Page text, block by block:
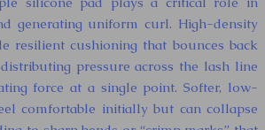
generating uniform curl. High-density
resilient cushioning that bounces back
pressure across the lash line
force at a single point. Softer, low-
comfortable initially but can collapse